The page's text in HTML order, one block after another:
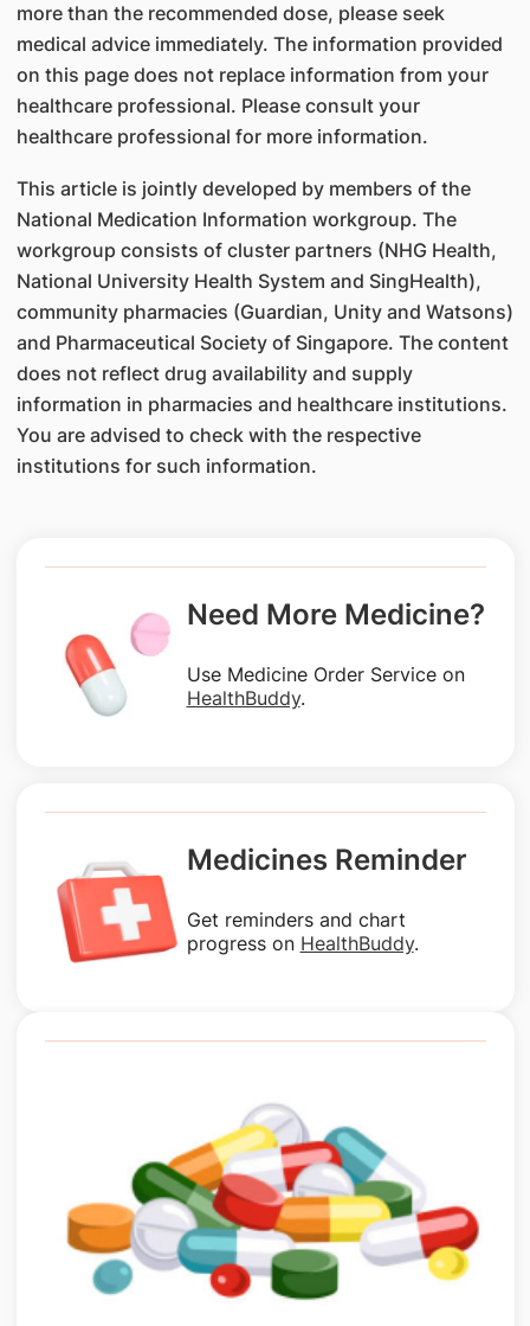
more than the recommended dose, please seek
medical advice immediately. The information provided
on this page does not replace information from your
healthcare professional. Please consult your
healthcare professional for more information.
This article is jointly developed by members of the
National Medication Information workgroup. The
workgroup consists of cluster partners (NHG Health,
National University Health System and SingHealth),
community pharmacies (Guardian, Unity and Watsons)
and Pharmaceutical Society of Singapore. The content
does not reflect drug availability and supply
information in pharmacies and healthcare institutions.
You are advised to check with the respective
institutions for such information.
Need More Medicine?
Use Medicine Order Service on
HealthBuddy.
Medicines Reminder
Get reminders and chart
progress on HealthBuddy.